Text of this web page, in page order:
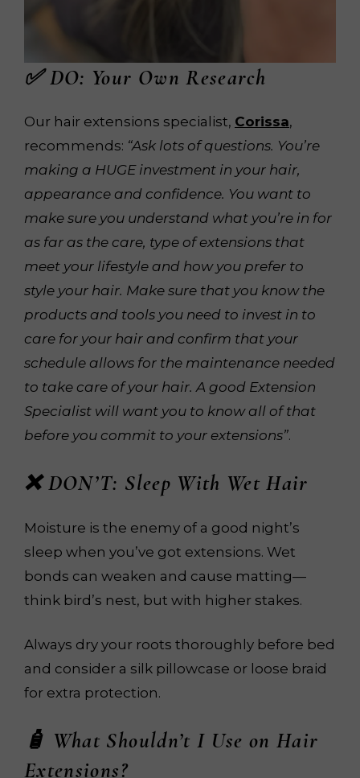
✅ DO: Your Own Research
Our hair extensions specialist, Corissa,
recommends: “Ask lots of questions. You’re
making a HUGE investment in your hair,
appearance and confidence. You want to
make sure you understand what you’re in for
as far as the care, type of extensions that
meet your lifestyle and how you prefer to
style your hair. Make sure that you know the
products and tools you need to invest in to
care for your hair and confirm that your
schedule allows for the maintenance needed
to take care of your hair. A good Extension
Specialist will want you to know all of that
before you commit to your extensions”.
❌ DON’T: Sleep With Wet Hair
Moisture is the enemy of a good night’s
sleep when you’ve got extensions. Wet
bonds can weaken and cause matting—
think bird’s nest, but with higher stakes.
Always dry your roots thoroughly before bed
and consider a silk pillowcase or loose braid
for extra protection.
🧴 What Shouldn’t I Use on Hair
Extensions?